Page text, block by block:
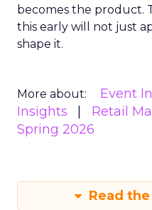
becomes the product.
this early will not just
shape it.
More about: Event
Insights
Retail
Spring 2026
Read